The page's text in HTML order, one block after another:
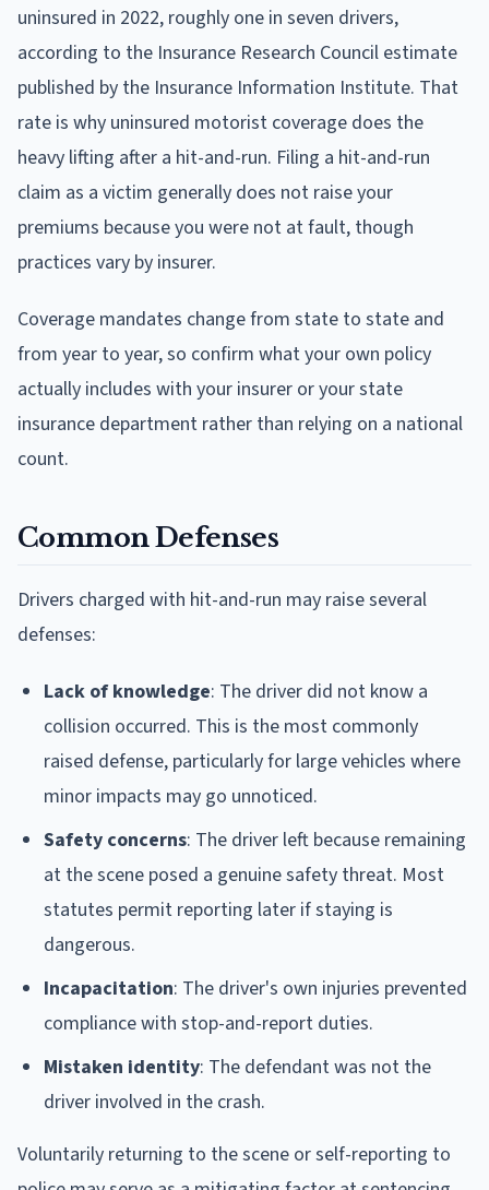
uninsured in 2022, roughly one in seven drivers,
according to the Insurance Research Council estimate
published by the Insurance Information Institute. That
rate is why uninsured motorist coverage does the
heavy lifting after a hit-and-run. Filing a hit-and-run
claim as a victim generally does not raise your
premiums because you were not at fault, though
practices vary by insurer.
Coverage mandates change from state to state and
from year to year, so confirm what your own policy
actually includes with your insurer or your state
insurance department rather than relying on a national
count.
Common Defenses
Drivers charged with hit-and-run may raise several
defenses:
Lack of knowledge: The driver did not know a
collision occurred. This is the most commonly
raised defense, particularly for large vehicles where
minor impacts may go unnoticed.
Safety concerns: The driver left because remaining
at the scene posed a genuine safety threat. Most
statutes permit reporting later if staying is
dangerous.
Incapacitation: The driver's own injuries prevented
compliance with stop-and-report duties.
Mistaken identity: The defendant was not the
driver involved in the crash.
Voluntarily returning to the scene or self-reporting to